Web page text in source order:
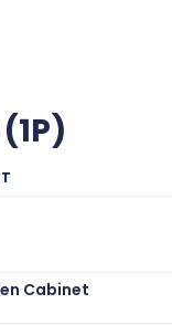
Cabinet